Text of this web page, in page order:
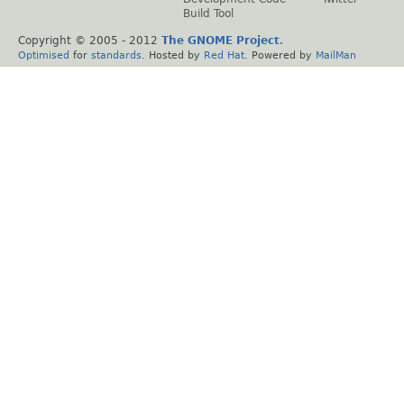
Build Tool
Copyright © 2005 - 2012 The GNOME Project.
Optimised for standards . Hosted by Red Hat . Powered by MailMan